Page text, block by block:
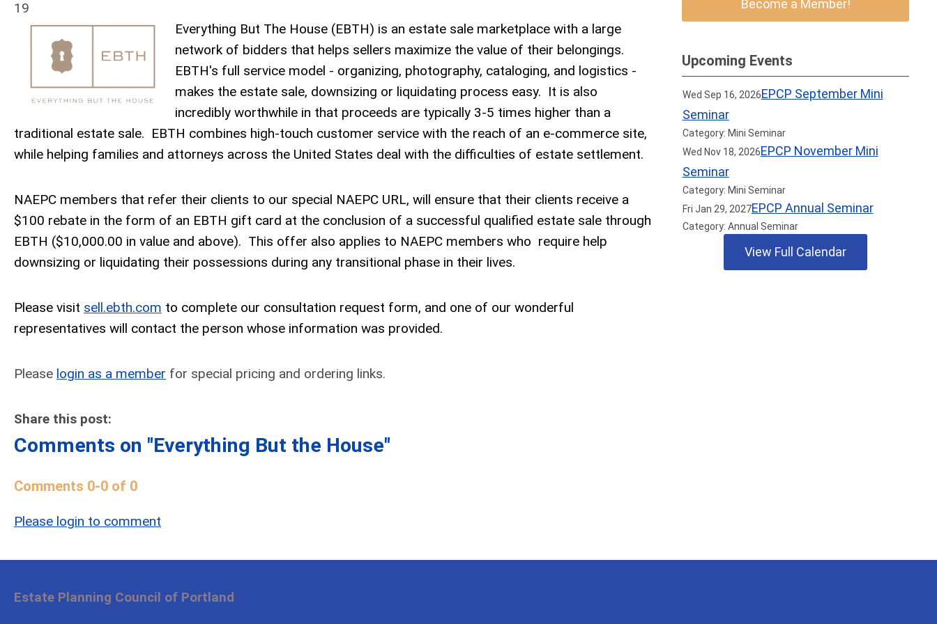
19
Everything But The House (EBTH) is an estate sale marketplace with a large
network of bidders that helps sellers maximize the value of their belongings.
EBTH's full service model - organizing, photography, cataloging, and logistics -
makes the estate sale, downsizing or liquidating process easy. It is also
incredibly worthwhile in that proceeds are typically 3-5 times higher than a
traditional estate sale. EBTH combines high-touch customer service with the reach of an e-commerce site,
while helping families and attorneys across the United States deal with the difficulties of estate settlement.
NAEPC members that refer their clients to our special NAEPC URL, will ensure that their clients receive a
$100 rebate in the form of an EBTH gift card at the conclusion of a successful qualified estate sale through
EBTH ($10,000.00 in value and above). This offer also applies to NAEPC members who require help
downsizing or liquidating their possessions during any transitional phase in their lives.
Please visit sell.ebth.com to complete our consultation request form, and one of our wonderful
representatives will contact the person whose information was provided.
Please login as a member for special pricing and ordering links.
Share this post:
Comments on "Everything But the House"
Comments 0-0 of 0
Please login to comment
Become a Member!
Upcoming Events
Wed Sep 16, 2026EPCP September Mini
Seminar
Category: Mini Seminar
Wed Nov 18, 2026EPCP November Mini
Seminar
Category: Mini Seminar
Fri Jan 29, 2027EPCP Annual Seminar
Category: Annual Seminar
View Full Calendar
Estate Planning Council of Portland